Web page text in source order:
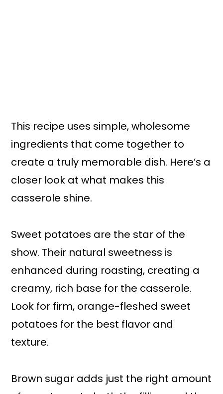
This recipe uses simple, wholesome
ingredients that come together to
create a truly memorable dish. Here’s a
closer look at what makes this
casserole shine.
Sweet potatoes are the star of the
show. Their natural sweetness is
enhanced during roasting, creating a
creamy, rich base for the casserole.
Look for firm, orange-fleshed sweet
potatoes for the best flavor and
texture.
Brown sugar adds just the right amount